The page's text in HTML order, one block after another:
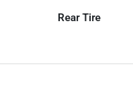
Rear Tire